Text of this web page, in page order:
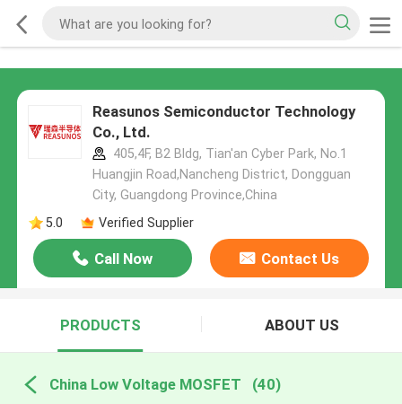
Reasunos Semiconductor Technology
Co., Ltd.
405,4F, B2 Bldg, Tian'an Cyber Park, No.1
Huangjin Road,Nancheng District, Dongguan
City, Guangdong Province,China
5.0
Verified Supplier
Call Now Contact Us
PRODUCTS ABOUT US
China Low Voltage MOSFET (40)